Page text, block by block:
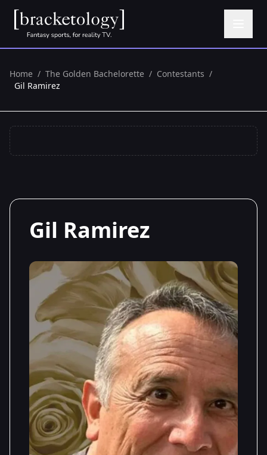
Home / The Golden Bachelorette / Contestants /
Gil Ramirez
Gil Ramirez